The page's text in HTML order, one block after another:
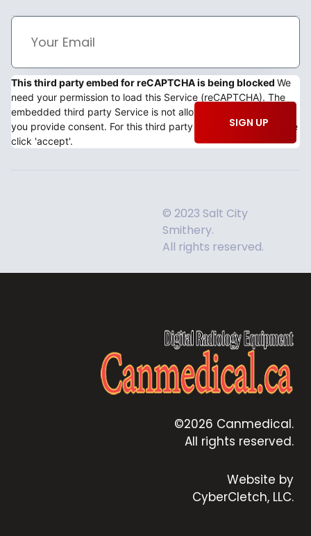
This third party embed for reCAPTCHA is being blocked We
need your permission to load this Service (reCAPTCHA). The
embedded third party Service is not allowed to display until
you provide consent. For this third party feature to load, please
click 'accept'.
SIGN UP
© 2023 Salt City
Smithery.
All rights reserved.
©2026 Canmedical.
All rights reserved.
Website by
CyberCletch, LLC.